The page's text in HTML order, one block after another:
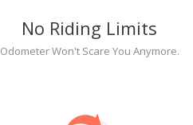
No Riding Limits
Odometer Won't Scare You Anymore.